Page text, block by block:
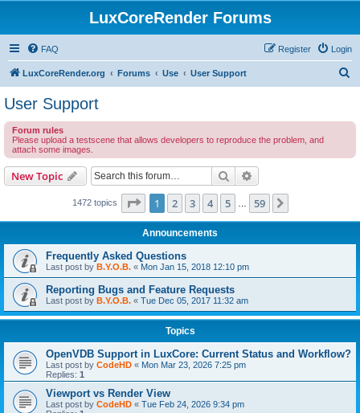
LuxCoreRender Forums
FAQ Login
Register
LuxCoreRender.org Forums Use User Support
User Support
Forum rules
Please upload a testscene that allows developers to reproduce the problem, and
attach some images.
New Topic Search
1472 topics Page 1of 59
1 2 3 4 5 59
Announcements
Frequently Asked Questions
Last post by B.Y.O.B. « Mon Jan 15, 2018 12:10 pm
Reporting Bugs and Feature Requests
Last post by B.Y.O.B. « Tue Dec 05, 2017 11:32 am
Topics
OpenVDB Support in LuxCore: Current Status and Workflow?
Last post by CodeHD « Mon Mar 23, 2026 7:25 pm
Replies: 1
Viewport vs Render View
Last post by CodeHD « Tue Feb 24, 2026 9:34 pm